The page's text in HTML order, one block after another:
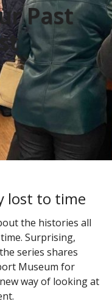
Past
lost to time
the histories all
Surprising,
series shares
Museum for
way of looking at